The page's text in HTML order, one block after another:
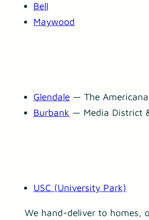
Bell
Maywood
Glendale — The
Burbank — Media District
USC (University Park)
We hand-deliver to homes,